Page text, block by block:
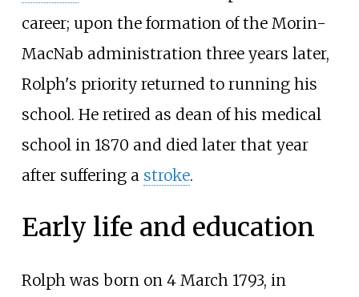
career; upon the formation of the Morin-
MacNab administration three years later,
Rolph's priority returned to running his
school. He retired as dean of his medical
school in 1870 and died later that year
after suffering a stroke.
Early life and education
Rolph was born on 4 March 1793, in